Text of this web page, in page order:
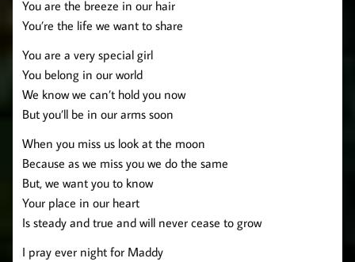
You are the breeze in our hair
You’re the life we want to share
You are a very special girl
You belong in our world
We know we can’t hold you now
But you’ll be in our arms soon
When you miss us look at the moon
Because as we miss you we do the same
But, we want you to know
Your place in our heart
Is steady and true and will never cease to grow
I pray ever night for Maddy